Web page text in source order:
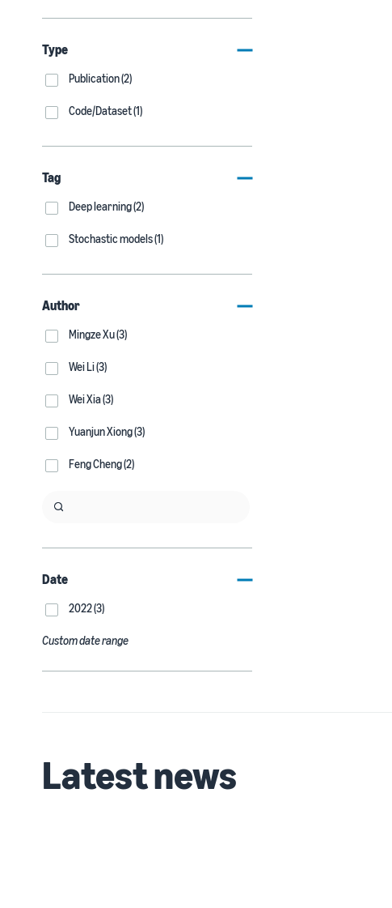
Type
Publication (2)
Code/Dataset (1)
Tag
Deep learning (2)
Stochastic models (1)
Author
Mingze Xu (3)
Wei Li (3)
Wei Xia (3)
Yuanjun Xiong (3)
Feng Cheng (2)
Date
2022 (3)
Custom date range
Latest news